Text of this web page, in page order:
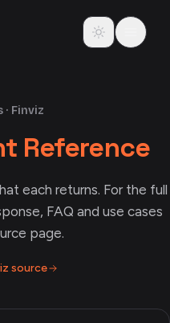
Toggle theme
Finviz
Reference
each returns. For the full
FAQ and use cases
page.
source